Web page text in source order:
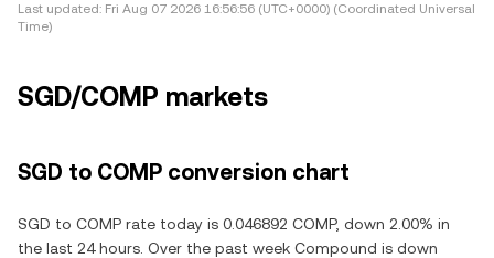
Last updated: Fri Aug 07 2026 16:56:56 (UTC+0000) (Coordinated Universal
Time)
SGD/COMP markets
SGD to COMP conversion chart
SGD to COMP rate today is 0.046892 COMP, down 2.00% in
the last 24 hours. Over the past week Compound is down